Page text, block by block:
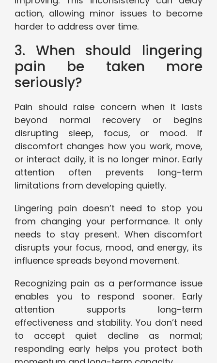
action, allowing minor issues to become
harder to address over time.
3. When should lingering
pain be taken more
seriously?
Pain should raise concern when it lasts
beyond normal recovery or begins
disrupting sleep, focus, or mood. If
discomfort changes how you work, move,
or interact daily, it is no longer minor. Early
attention often prevents long-term
limitations from developing quietly.
Lingering pain doesn’t need to stop you
from changing your performance. It only
needs to stay present. When discomfort
disrupts your focus, mood, and energy, its
influence spreads beyond movement.
Recognizing pain as a performance issue
enables you to respond sooner. Early
attention supports long-term
effectiveness and stability. You don’t need
to accept quiet decline as normal;
responding early helps you protect both